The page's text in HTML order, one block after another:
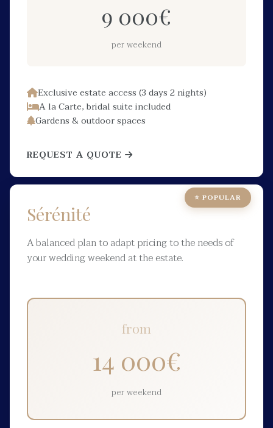
9 000€
per weekend
Exclusive estate access (3 days 2 nights)
A la Carte, bridal suite included
Gardens & outdoor spaces
REQUEST A QUOTE
⭐ POPULAR
Sérénité
A balanced plan to adapt pricing to the needs of
your wedding weekend at the estate.
from
14 000€
per weekend